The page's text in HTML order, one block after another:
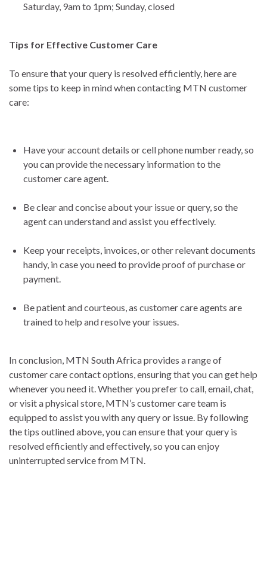
Saturday, 9am to 1pm; Sunday, closed
Tips for Effective Customer Care
To ensure that your query is resolved efficiently, here are
some tips to keep in mind when contacting MTN customer
care:
Have your account details or cell phone number ready, so
you can provide the necessary information to the
customer care agent.
Be clear and concise about your issue or query, so the
agent can understand and assist you effectively.
Keep your receipts, invoices, or other relevant documents
handy, in case you need to provide proof of purchase or
payment.
Be patient and courteous, as customer care agents are
trained to help and resolve your issues.
In conclusion, MTN South Africa provides a range of
customer care contact options, ensuring that you can get help
whenever you need it. Whether you prefer to call, email, chat,
or visit a physical store, MTN’s customer care team is
equipped to assist you with any query or issue. By following
the tips outlined above, you can ensure that your query is
resolved efficiently and effectively, so you can enjoy
uninterrupted service from MTN.